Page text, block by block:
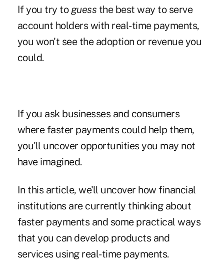
If you try toguess the best way to serve
account holders with real-time payments,
you won't see the adoption or revenue you
could.
If you ask businesses and consumers
where faster payments could help them,
you'll uncover opportunities you may not
have imagined.
In this article, we'll uncover how financial
institutions are currently thinking about
faster payments and some practical ways
that you can develop products and
services using real-time payments.